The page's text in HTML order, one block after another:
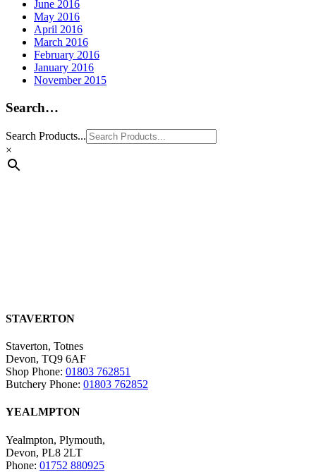
June 2016
May 2016
April 2016
March 2016
February 2016
January 2016
November 2015
Search…
Search Products...
×
STAVERTON
Staverton, Totnes
Devon, TQ9 6AF
Shop Phone: 01803 762851
Butchery Phone: 01803 762852
YEALMPTON
Yealmpton, Plymouth,
Devon, PL8 2LT
Phone: 01752 880925